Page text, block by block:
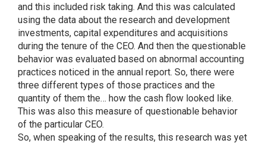
and this included risk taking. And this was calculated
using the data about the research and development
investments, capital expenditures and acquisitions
during the tenure of the CEO. And then the questionable
behavior was evaluated based on abnormal accounting
practices noticed in the annual report. So, there were
three different types of those practices and the
quantity of them the… how the cash flow looked like.
This was also this measure of questionable behavior
of the particular CEO.
So, when speaking of the results, this research was yet